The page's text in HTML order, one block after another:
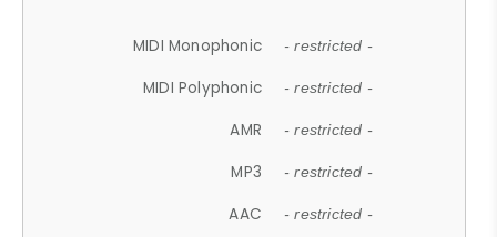
MIDI Monophonic - restricted -
MIDI Polyphonic - restricted -
AMR - restricted -
MP3 - restricted -
AAC - restricted -